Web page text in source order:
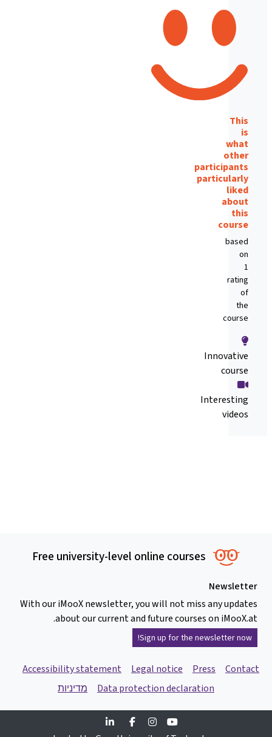
This
is
what
other
participants
particularly
liked
about
this
course
based
on
1
rating
of
the
course
Innovative
course
Interesting
videos
Free university-level online courses
Newsletter
With our iMooX newsletter, you will not miss any updates
about our current and future courses on iMooX.at.
Sign up for the newsletter now!
Contact
Press
Legal notice
Accessibility statement
Data protection declaration
מדיניות
Youtube
Instagram
Facebook